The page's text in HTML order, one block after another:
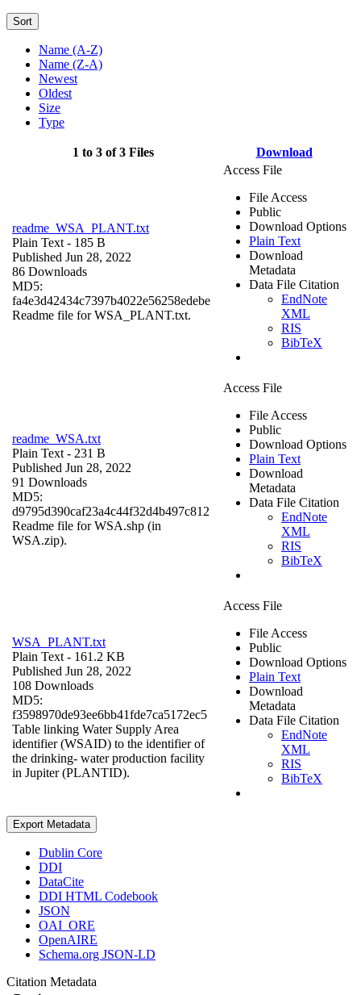
Sort
Name (A-Z)
Name (Z-A)
Newest
Oldest
Size
Type
1 to 3 of 3 Files Download
readme_WSA_PLANT.txt
Plain Text - 185 B
Published Jun 28, 2022
86 Downloads
MD5:
fa4e3d42434c7397b4022e56258edebe
Readme file for WSA_PLANT.txt.
Access File
File Access
Public
Download Options
Plain Text
Download
Metadata
Data File Citation
EndNote
XML
RIS
BibTeX
readme_WSA.txt
Plain Text - 231 B
Published Jun 28, 2022
91 Downloads
MD5:
d9795d390caf23a4c44f32d4b497c812
Readme file for WSA.shp (in
WSA.zip).
Access File
File Access
Public
Download Options
Plain Text
Download
Metadata
Data File Citation
EndNote
XML
RIS
BibTeX
WSA_PLANT.txt
Plain Text - 161.2 KB
Published Jun 28, 2022
108 Downloads
MD5:
f3598970de93ee6bb41fde7ca5172ec5
Table linking Water Supply Area
identifier (WSAID) to the identifier of
the drinking- water production facility
in Jupiter (PLANTID).
Access File
File Access
Public
Download Options
Plain Text
Download
Metadata
Data File Citation
EndNote
XML
RIS
BibTeX
Export Metadata
Dublin Core
DDI
DataCite
DDI HTML Codebook
JSON
OAI_ORE
OpenAIRE
Schema.org JSON-LD
Citation Metadata